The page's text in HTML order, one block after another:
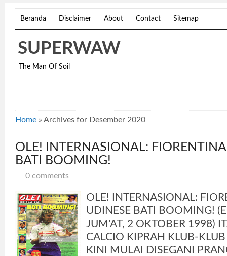
Beranda Disclaimer About Contact Sitemap
SUPERWAW
The Man Of Soil
Home » Archives for Desember 2020
OLE! INTERNASIONAL:
BATI BOOMING!
0 comments
OLE! INTERNASIONAL:
UDINESE BATI BOOMING!
JUM'AT, 2 OKTOBER 1998)
CALCIO KIPRAH KLUB-
KINI MULAI DISEGANI